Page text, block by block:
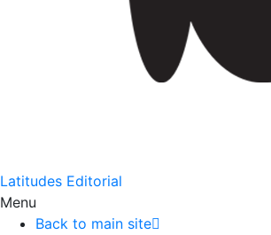
Latitudes Editorial
Menu
Back to main site